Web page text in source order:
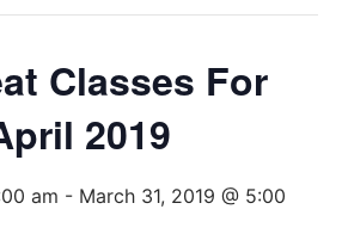
Classes For
2019
am - March 31, 2019 @ 5:00